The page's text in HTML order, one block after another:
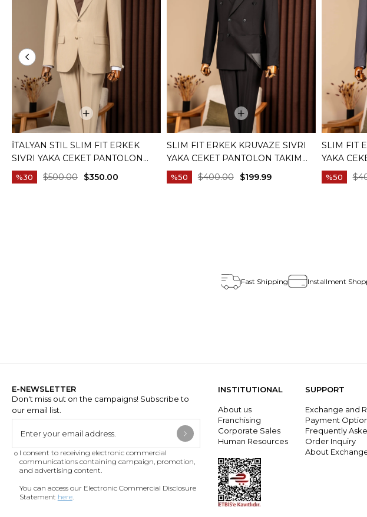
İTALYAN STIL SLIM FIT ERKEK
SIVRI YAKA CEKET PANTOLON
TAKIM ELBISE CAMEL T20082-11
%30 $350.00
$500.00
SLIM FIT ERKEK KRUVAZE SIVRI
YAKA CEKET PANTOLON TAKIM
ELBISE SIYAH T20172-01
%50 $199.99
$400.00
SLIM FIT
YAKA
ELBISE
%50
Fast Shipping Installment
E-NEWSLETTER
Don't miss out on the campaigns! Subscribe to
our email list.
I consent to receiving electronic commercial
communications containing campaign, promotion,
and advertising content.
You can access our Electronic Commercial Disclosure
Statement here.
INSTITUTIONAL
About us
Franchising
Corporate Sales
Human Resources
SUPPORT
Exchange and
Payment
Frequently
Order Inquiry
About